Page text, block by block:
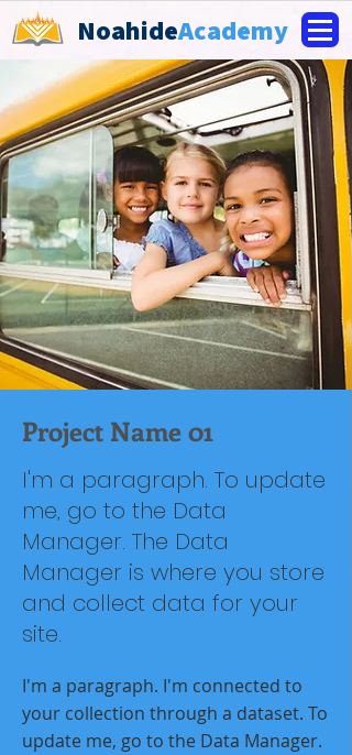
NoahideAcademy
Project Name 01
I'm a paragraph. To update
me, go to the Data
Manager. The Data
Manager is where you store
and collect data for your
site.
I'm a paragraph. I'm connected to
your collection through a dataset. To
update me, go to the Data Manager.